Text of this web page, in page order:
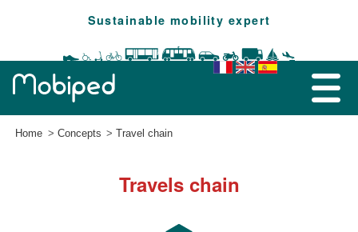
Sustainable mobility expert
Home Concepts Travel chain
Travels chain